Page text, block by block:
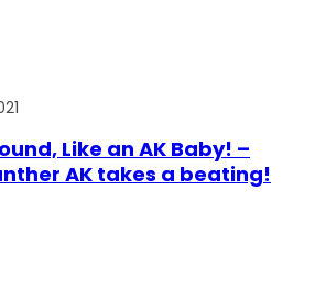
Like an AK Baby! –
AK takes a beating!